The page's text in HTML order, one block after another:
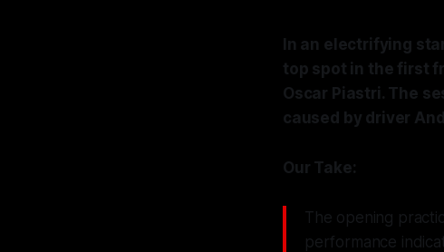
In an electrifying
top spot in the first
Oscar Piastri. The
caused by driver
Our Take:
The opening
performance